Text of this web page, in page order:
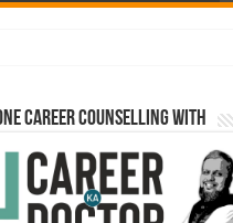
Career Counselling With